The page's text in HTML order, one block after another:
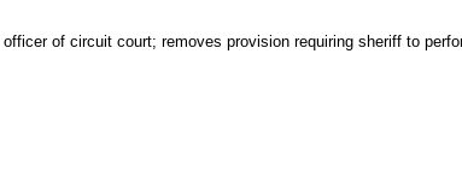
of circuit court; removes provision requiring sheriff to